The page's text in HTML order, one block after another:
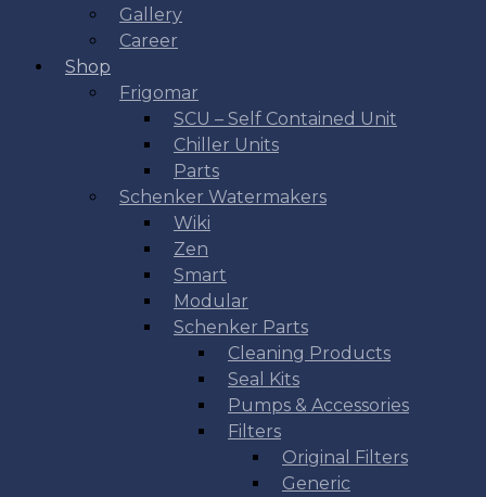
Gallery
Career
Shop
Frigomar
SCU – Self Contained Unit
Chiller Units
Parts
Schenker Watermakers
Wiki
Zen
Smart
Modular
Schenker Parts
Cleaning Products
Seal Kits
Pumps & Accessories
Filters
Original Filters
Generic